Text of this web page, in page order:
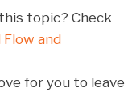
topic? Check
Flow and
for you to leave